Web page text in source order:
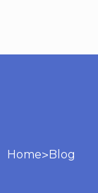
Home>Blog